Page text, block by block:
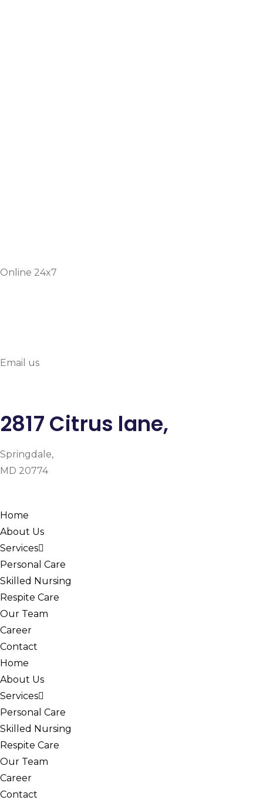
Online 24x7
Email us
2817 Citrus lane,
Springdale,
MD 20774
Home
About Us
Services
Personal Care
Skilled Nursing
Respite Care
Our Team
Career
Contact
Home
About Us
Services
Personal Care
Skilled Nursing
Respite Care
Our Team
Career
Contact